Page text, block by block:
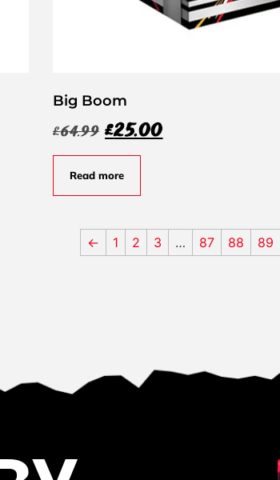
Big Boom
£64.99 £25.00
Read more
← 1 2 3 … 87 88 89